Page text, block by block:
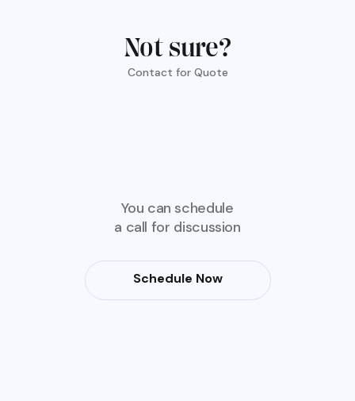
Not sure?
Contact for Quote
You can schedule
a call for discussion
Schedule Now